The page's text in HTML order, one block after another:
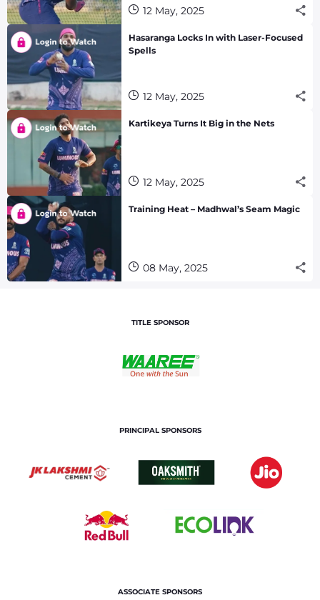
12 May, 2025
Hasaranga Locks In with Laser-Focused
Spells
12 May, 2025
Kartikeya Turns It Big in the Nets
12 May, 2025
Training Heat – Madhwal’s Seam Magic
08 May, 2025
TITLE SPONSOR
PRINCIPAL SPONSORS
ASSOCIATE SPONSORS